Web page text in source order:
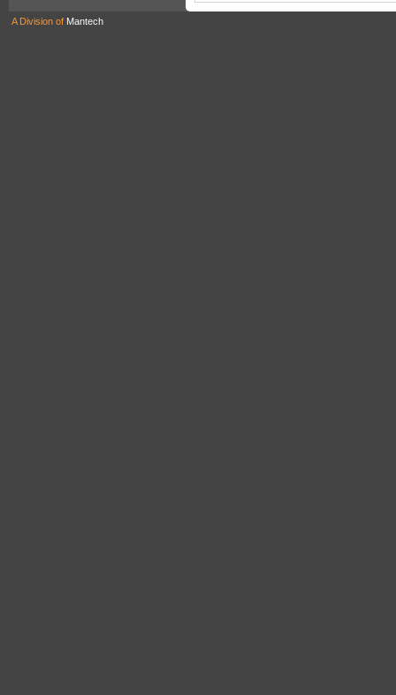
A Division of Mantech